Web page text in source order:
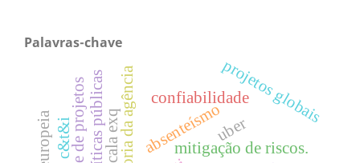
Palavras-chave
absenteísmo
mitigação de riscos.
teoria da agência confiabilidade
políticas públicas uber
projetos globais
c&t&i escala exq